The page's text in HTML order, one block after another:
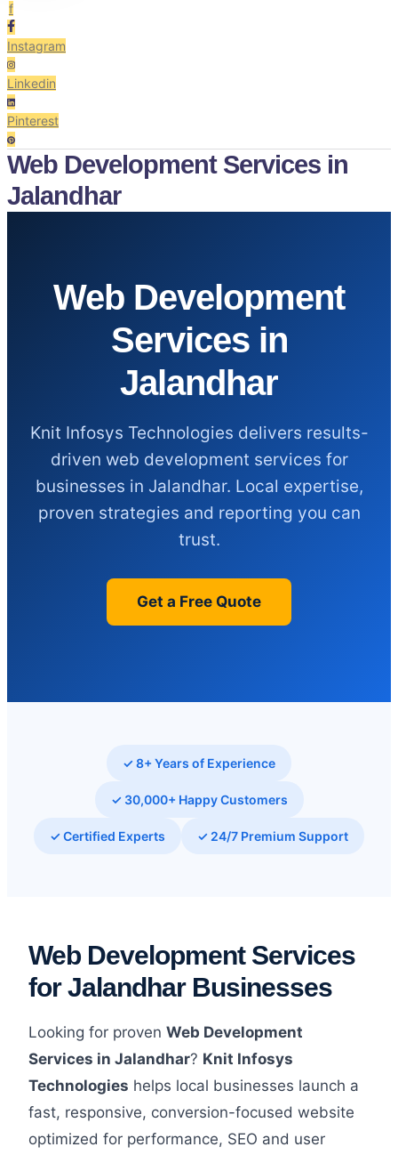
f
Instagram
Linkedin
Pinterest
Web Development Services in
Jalandhar
Web Development
Services in
Jalandhar
Knit Infosys Technologies delivers results-
driven web development services for
businesses in Jalandhar. Local expertise,
proven strategies and reporting you can
trust.
Get a Free Quote
✓ 8+ Years of Experience
✓ 30,000+ Happy Customers
✓ Certified Experts ✓ 24/7 Premium Support
Web Development Services
for Jalandhar Businesses
Looking for proven Web Development
Services in Jalandhar? Knit Infosys
Technologies helps local businesses launch a
fast, responsive, conversion-focused website
optimized for performance, SEO and user